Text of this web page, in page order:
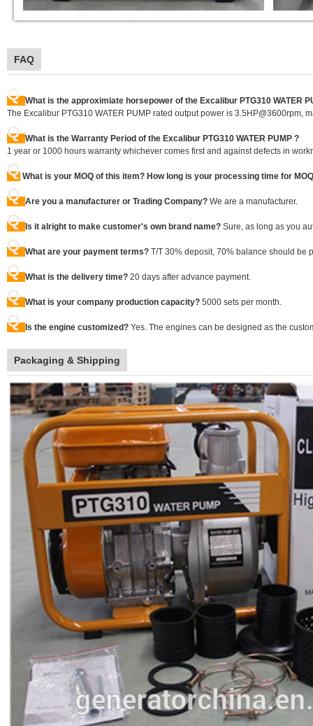
FAQ
QWhat is the approximiate horsepower of the Excalibur PTG310 WATER
The Excalibur PTG310 WATER PUMP rated output power is 3.5HP@3600rpm,
QWhat is the Warranty Period of the Excalibur PTG310 WATER PUMP ?
1 year or 1000 hours warranty whichever comes first and against defects in
Q What is your MOQ of this item? How long is your processing time for
QAre you a manufacturer or Trading Company?We are a manufacturer.
Q Is it alright to make customer's own brand name?Sure, as long as you
QWhat are your payment terms?T/T 30% deposit, 70% balance should be
QWhat is the delivery time?20 days after advance payment.
QWhat is your company production capacity?5000 sets per month.
Q Is the engine customized?Yes. The engines can be designed as the
Packaging & Shipping